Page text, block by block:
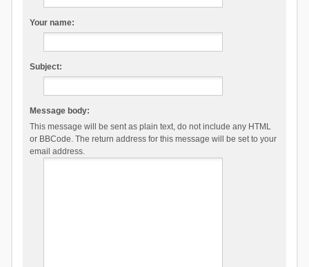
Your name:
Subject:
Message body:
This message will be sent as plain text, do not include any HTML
or BBCode. The return address for this message will be set to your
email address.